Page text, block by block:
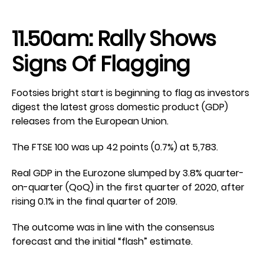
11.50am: Rally Shows
Signs Of Flagging
Footsies bright start is beginning to flag as investors
digest the latest gross domestic product (GDP)
releases from the European Union.
The FTSE 100 was up 42 points (0.7%) at 5,783.
Real GDP in the Eurozone slumped by 3.8% quarter-
on-quarter (QoQ) in the first quarter of 2020, after
rising 0.1% in the final quarter of 2019.
The outcome was in line with the consensus
forecast and the initial “flash” estimate.